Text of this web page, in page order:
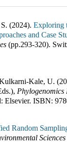
(2024). Exploring
and Case
(pp.293-320).
Kale, U.
, Phylogenomics
: Elsevier. ISBN:
Random
Sciences